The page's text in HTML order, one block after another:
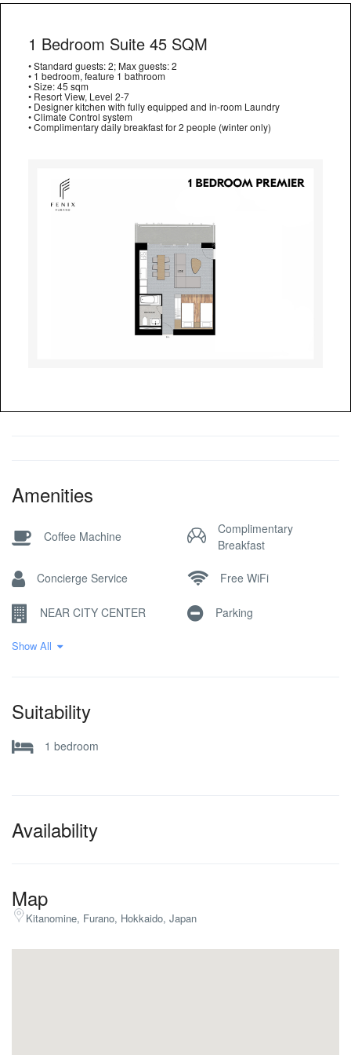
1 Bedroom Suite 45 SQM
• Standard guests: 2; Max guests: 2
• 1 bedroom, feature 1 bathroom
• Size: 45 sqm
• Resort View, Level 2-7
• Designer kitchen with fully equipped and in-room Laundry
• Climate Control system
• Complimentary daily breakfast for 2 people (winter only)
Amenities
Coffee Machine
Complimentary
Breakfast
Concierge Service Free WiFi
NEAR CITY CENTER Parking
Pick-up Service
Ski Locker
Show All
Suitability
1 bedroom
Availability
Map
Kitanomine, Furano, Hokkaido, Japan